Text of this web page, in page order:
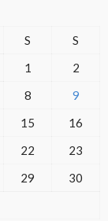
S
S
1
2
8
9
15
16
22
23
29
30